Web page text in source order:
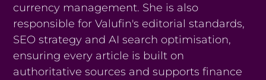
currency management. She is also
responsible for Valufin's editorial standards,
SEO strategy and AI search optimisation,
ensuring every article is built on
authoritative sources and supports finance